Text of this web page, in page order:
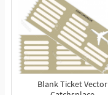
Blank Ticket Vector